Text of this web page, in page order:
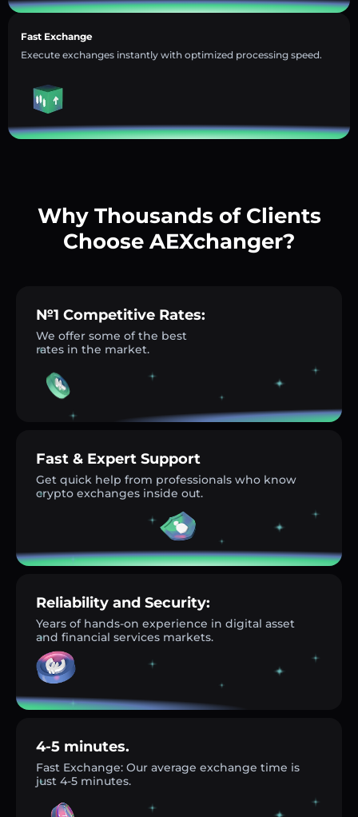
Fast Exchange
Execute exchanges instantly with optimized processing speed.
Why Thousands of Clients
Choose AEXchanger?
№1 Competitive Rates:
We offer some of the best
rates in the market.
Fast & Expert Support
Get quick help from professionals who know
crypto exchanges inside out.
Reliability and Security:
Years of hands-on experience in digital asset
and financial services markets.
4-5 minutes.
Fast Exchange: Our average exchange time is
just 4-5 minutes.